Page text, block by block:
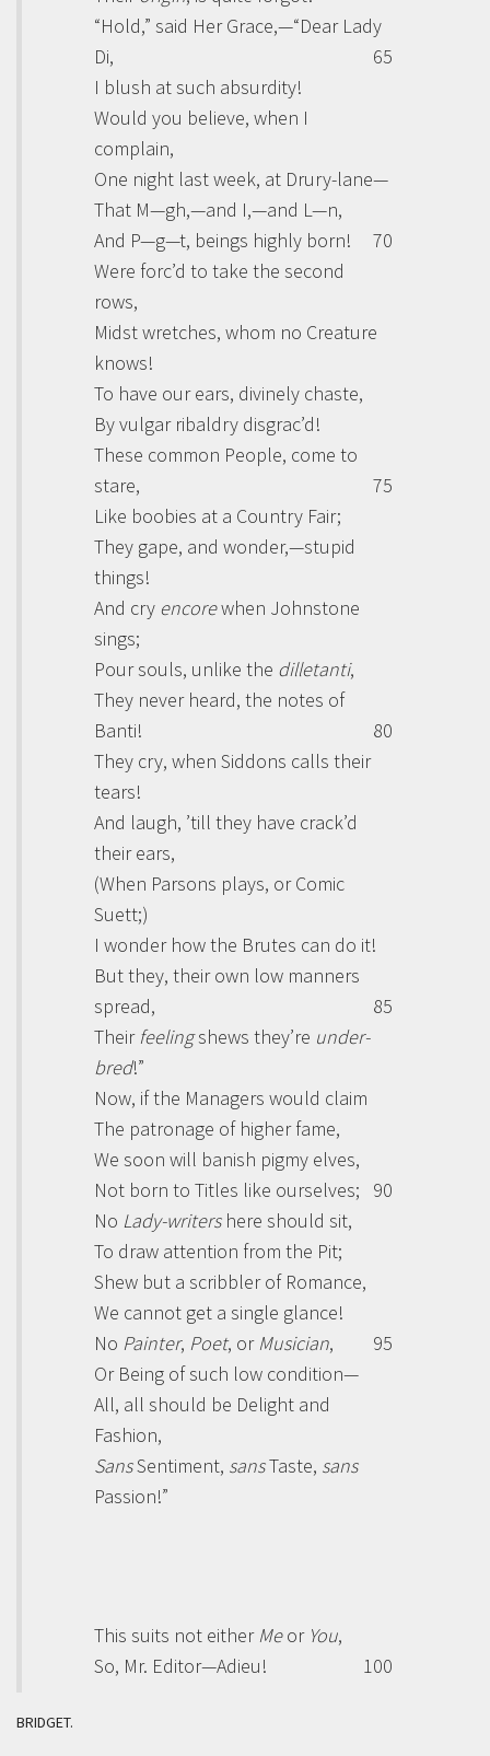
“Hold,” said HerGrace,—“Dear Lady
Di,
65
I blush at such absurdity!
Would you believe, when I
complain,
One night last week, at Drury-lane—
That M—gh,—and I,—and L—n,
And P—g—t, beings highly born!
70
Were forc’d to take the second
rows,
Midst wretches, whom no Creature
knows!
To have our ears, divinely chaste,
By vulgar ribaldry disgrac’d!
These common People, come to
stare,
75
Like boobies at a Country Fair;
They gape, and wonder,—stupid
things!
And cry encorewhen Johnstone
sings;
Pour souls, unlike the dilletanti,
They never heard, the notes of
Banti!
80
They cry, whenSiddons calls their
tears!
And laugh, ’till they have crack’d
their ears,
(When Parsons plays, or Comic
Suett;)
I wonder how the Brutes can do it!
But they, their own low manners
spread,
85
Their feelingshews they’re under-
bred!”
Now, if the Managers would claim
The patronage of higher fame,
We soon will banish pigmy elves,
Not born to Titles like ourselves;
90
No Lady-writers here should sit,
To draw attention from the Pit;
Shew but a scribbler of Romance,
We cannot get a single glance!
No Painter, Poet, orMusician,
95
Or Being of such low condition—
All, all should be Delight and
Fashion,
SansSentiment, sansTaste, sans
Passion!”
This suits not either Meor You,
So, Mr. Editor—Adieu! 100
BRIDGET.